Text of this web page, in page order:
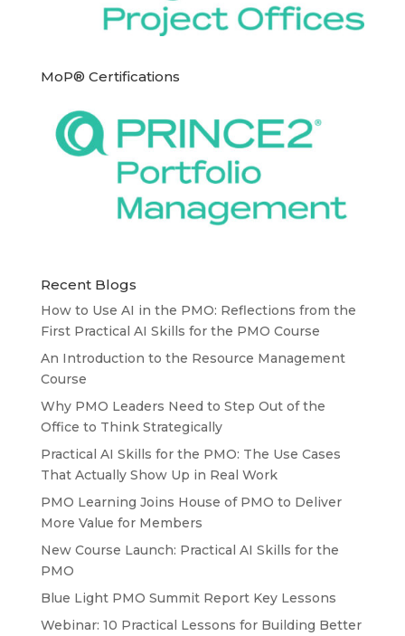
MoP® Certifications
Recent Blogs
How to Use AI in the PMO: Reflections from the
First Practical AI Skills for the PMO Course
An Introduction to the Resource Management
Course
Why PMO Leaders Need to Step Out of the
Office to Think Strategically
Practical AI Skills for the PMO: The Use Cases
That Actually Show Up in Real Work
PMO Learning Joins House of PMO to Deliver
More Value for Members
New Course Launch: Practical AI Skills for the
PMO
Blue Light PMO Summit Report Key Lessons
Webinar: 10 Practical Lessons for Building Better